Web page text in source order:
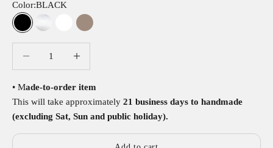
Color:BLACK
BLACKSILVERWHITEKHAKI
• Made-to-order item
This will take approximately 21 business days to handmade
(excluding Sat, Sun and public holiday).